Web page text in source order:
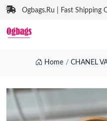
Ogbags.Ru | Fast Shipping
Home CHANEL